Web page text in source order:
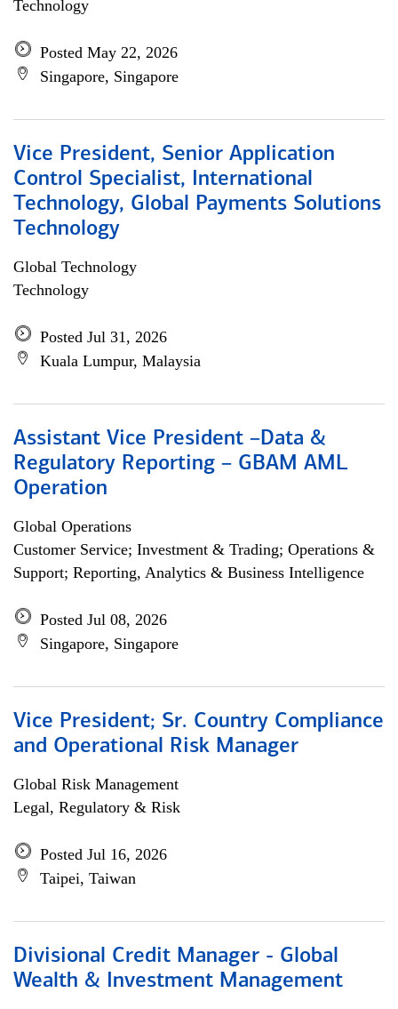
Technology
Posted May 22, 2026
Singapore, Singapore
Vice President, Senior Application
Control Specialist, International
Technology, Global Payments Solutions
Technology
Global Technology
Technology
Posted Jul 31, 2026
Kuala Lumpur, Malaysia
Assistant Vice President –Data &
Regulatory Reporting – GBAM AML
Operation
Global Operations
Customer Service; Investment & Trading; Operations &
Support; Reporting, Analytics & Business Intelligence
Posted Jul 08, 2026
Singapore, Singapore
Vice President; Sr. Country Compliance
and Operational Risk Manager
Global Risk Management
Legal, Regulatory & Risk
Posted Jul 16, 2026
Taipei, Taiwan
Divisional Credit Manager - Global
Wealth & Investment Management